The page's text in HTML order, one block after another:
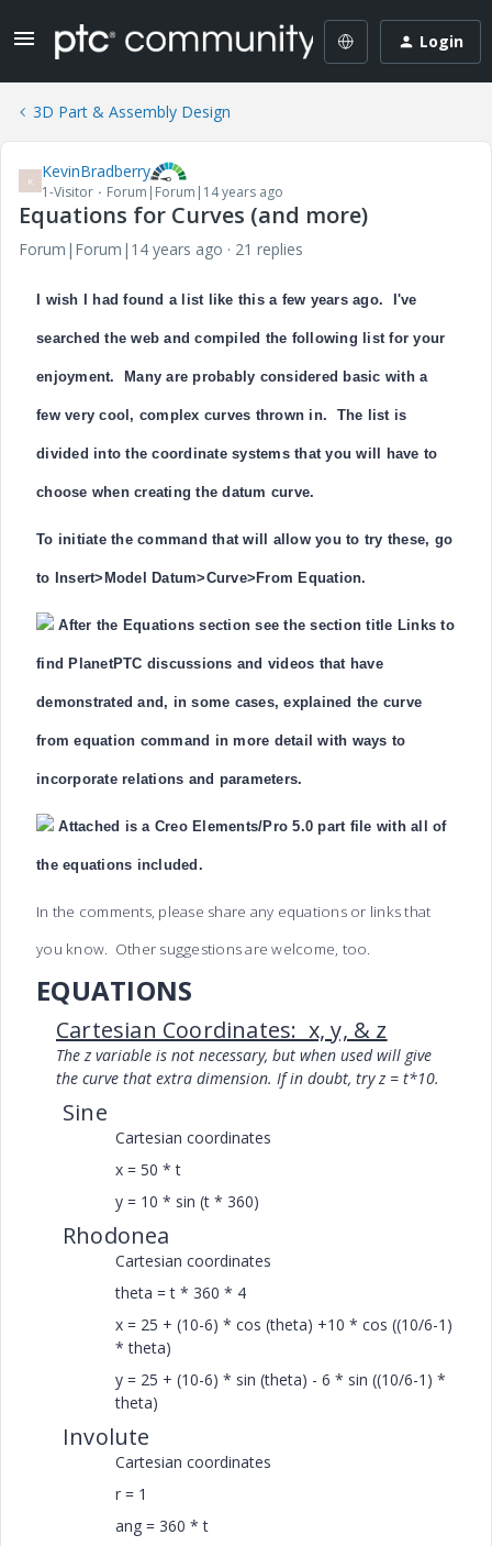
Login
3D Part & Assembly Design
K KevinBradberry
1-Visitor Forum|Forum|14 years ago
Equations for Curves (and more)
Forum|Forum|14 years ago 21 replies
I wish I had found a list like this a few years ago. I've
searched the web and compiled the following list for your
enjoyment. Many are probably considered basic with a
few very cool, complex curves thrown in. The list is
divided into the coordinate systems that you will have to
choose when creating the datum curve.
To initiate the command that will allow you to try these, go
to Insert>Model Datum>Curve>From Equation.
After the Equations section see the section title Links to
find PlanetPTC discussions and videos that have
demonstrated and, in some cases, explained the curve
from equation command in more detail with ways to
incorporate relations and parameters.
Attached is a Creo Elements/Pro 5.0 part file with all of
the equations included.
In the comments, please share any equations or links that
you know. Other suggestions are welcome, too.
EQUATIONS
Cartesian Coordinates: x, y, & z
The z variable is not necessary, but when used will give
the curve that extra dimension. If in doubt, try z = t*10.
Sine
Cartesian coordinates
x = 50 * t
y = 10 * sin (t * 360)
Rhodonea
Cartesian coordinates
theta = t * 360 * 4
x = 25 + (10-6) * cos (theta) +10 * cos ((10/6-1)
* theta)
y = 25 + (10-6) * sin (theta) - 6 * sin ((10/6-1) *
theta)
Involute
Cartesian coordinates
r = 1
ang = 360 * t